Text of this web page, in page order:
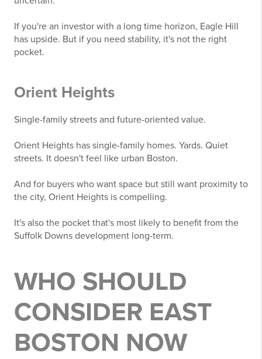
If you're an investor with a long time horizon, Eagle Hill
has upside. But if you need stability, it's not the right
pocket.
Orient Heights
Single-family streets and future-oriented value.
Orient Heights has single-family homes. Yards. Quiet
streets. It doesn't feel like urban Boston.
And for buyers who want space but still want proximity to
the city, Orient Heights is compelling.
It's also the pocket that's most likely to benefit from the
Suffolk Downs development long-term.
WHO SHOULD
CONSIDER EAST
BOSTON NOW